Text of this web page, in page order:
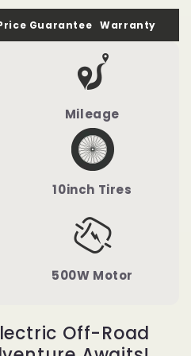
Guarantee Warranty
Mileage
10inch Tires
500W Motor
Off-Road